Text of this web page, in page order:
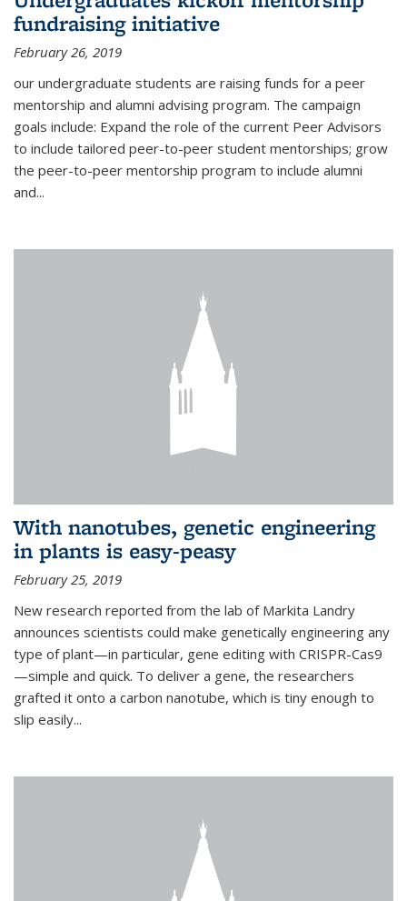
fundraising initiative
February 26, 2019
our undergraduate students are raising funds for a peer
mentorship and alumni advising program. The campaign
goals include: Expand the role of the current Peer Advisors
to include tailored peer-to-peer student mentorships; grow
the peer-to-peer mentorship program to include alumni
and...
With nanotubes, genetic engineering
in plants is easy-peasy
February 25, 2019
New research reported from the lab of Markita Landry
announces scientists could make genetically engineering any
type of plant—in particular, gene editing with CRISPR-Cas9
—simple and quick. To deliver a gene, the researchers
grafted it onto a carbon nanotube, which is tiny enough to
slip easily...